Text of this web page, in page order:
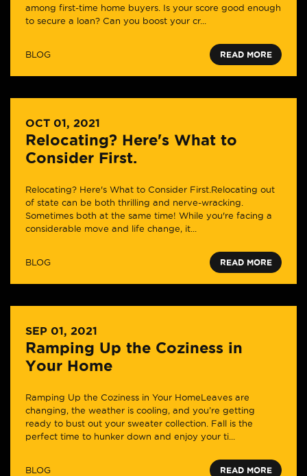
among first-time home buyers. Is your score good enough
to secure a loan? Can you boost your cr...
BLOG READ MORE
OCT 01, 2021
Relocating? Here's What to
Consider First.
Relocating? Here's What to Consider First.Relocating out
of state can be both thrilling and nerve-wracking.
Sometimes both at the same time! While you're facing a
considerable move and life change, it...
BLOG READ MORE
SEP 01, 2021
Ramping Up the Coziness in
Your Home
Ramping Up the Coziness in Your HomeLeaves are
changing, the weather is cooling, and you’re getting
ready to bust out your sweater collection. Fall is the
perfect time to hunker down and enjoy your ti...
BLOG READ MORE